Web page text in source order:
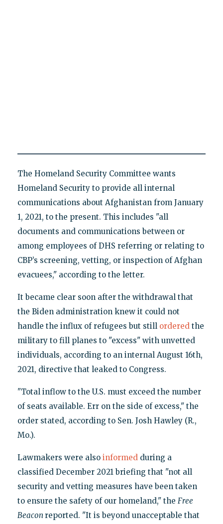
The Homeland Security Committee wants
Homeland Security to provide all internal
communications about Afghanistan from January
1, 2021, to the present. This includes "all
documents and communications between or
among employees of DHS referring or relating to
CBP’s screening, vetting, or inspection of Afghan
evacuees," according to the letter.
It became clear soon after the withdrawal that
the Biden administration knew it could not
handle the influx of refugees but still orderedthe
military to fill planes to "excess" with unvetted
individuals, according to an internal August 16th,
2021, directive that leaked to Congress.
"Total inflow to the U.S. must exceed the number
of seats available. Err on the side of excess," the
order stated, according to Sen. Josh Hawley (R.,
Mo.).
Lawmakers were also informedduring a
classified December 2021 briefing that "not all
security and vetting measures have been taken
to ensure the safety of our homeland," the Free
Beacon reported. "It is beyond unacceptable that